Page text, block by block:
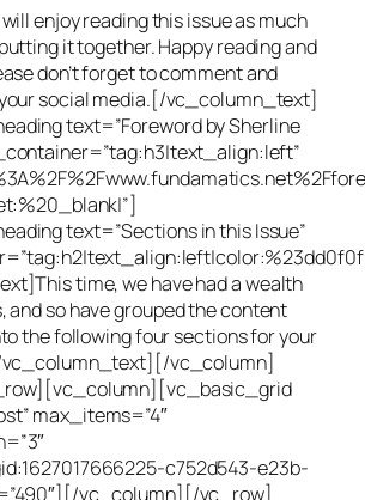
will enjoy reading this issue as much
it together. Happy reading and
don’t forget to comment and
social media.[/vc_column_text]
text=”Foreword by Sherline
text=”Sections in this Issue”
time, we have had a wealth
and so have grouped the content
the following four sections for your
vc_column_text][/vc_column]
max_items=”4″
c752d543-e23b-
vc_column][/vc_row]